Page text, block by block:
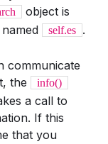
object is
self.es .
communicate
the
info()
a call to
If this
that you